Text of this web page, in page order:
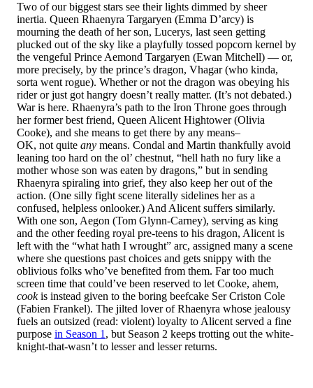
Two of our biggest stars see their lights dimmed by sheer
inertia. Queen Rhaenyra Targaryen (Emma D’arcy) is
mourning the death of her son, Lucerys, last seen getting
plucked out of the sky like a playfully tossed popcorn kernel by
the vengeful Prince Aemond Targaryen (Ewan Mitchell) — or,
more precisely, by the prince’s dragon, Vhagar (who kinda,
sorta went rogue). Whether or not the dragon was obeying his
rider or just got hangry doesn’t really matter. (It’s not debated.)
War is here. Rhaenyra’s path to the Iron Throne goes through
her former best friend, Queen Alicent Hightower (Olivia
Cooke), and she means to get there by any means–
OK, not quite any means. Condal and Martin thankfully avoid
leaning too hard on the ol’ chestnut, “hell hath no fury like a
mother whose son was eaten by dragons,” but in sending
Rhaenyra spiraling into grief, they also keep her out of the
action. (One silly fight scene literally sidelines her as a
confused, helpless onlooker.) And Alicent suffers similarly.
With one son, Aegon (Tom Glynn-Carney), serving as king
and the other feeding royal pre-teens to his dragon, Alicent is
left with the “what hath I wrought” arc, assigned many a scene
where she questions past choices and gets snippy with the
oblivious folks who’ve benefited from them. Far too much
screen time that could’ve been reserved to let Cooke, ahem,
cookis instead given to the boring beefcake Ser Criston Cole
(Fabien Frankel). The jilted lover of Rhaenyra whose jealousy
fuels an outsized (read: violent) loyalty to Alicent served a fine
purpose in Season 1, but Season 2 keeps trotting out the white-
knight-that-wasn’t to lesser and lesser returns.